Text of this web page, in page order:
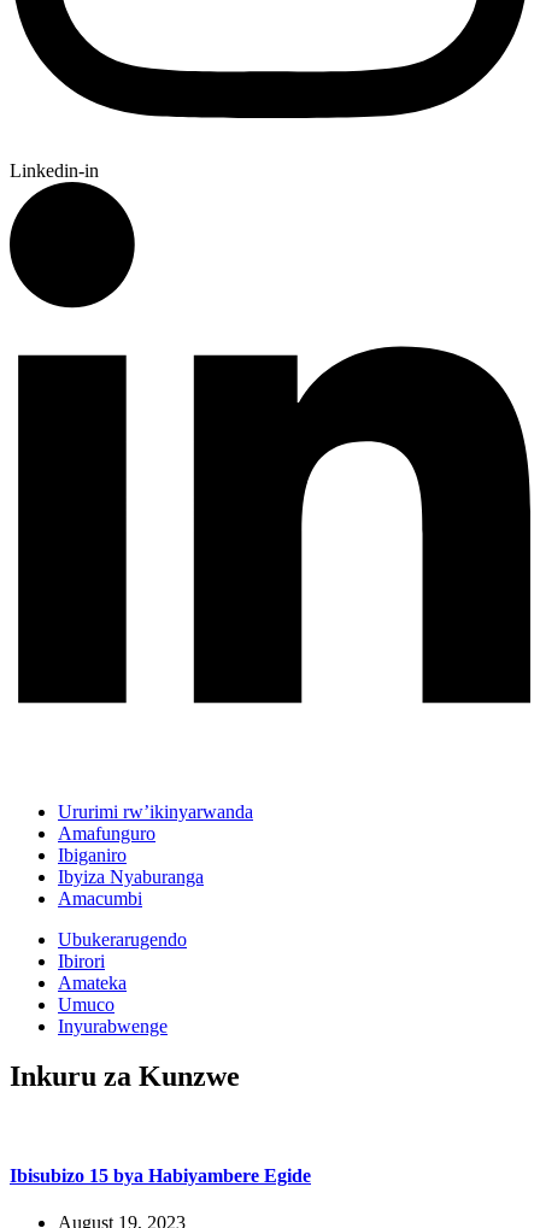
Linkedin-in
Ururimi rw’ikinyarwanda
Amafunguro
Ibiganiro
Ibyiza Nyaburanga
Amacumbi
Ubukerarugendo
Ibirori
Amateka
Umuco
Inyurabwenge
Inkuru za Kunzwe
Ibisubizo 15 bya Habiyambere Egide
August 19, 2023